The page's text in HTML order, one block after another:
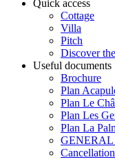
Quick access
Cottage
Villa
Pitch
Discover
Useful documents
Brochure
Plan
Plan Le
Plan Les
Plan La